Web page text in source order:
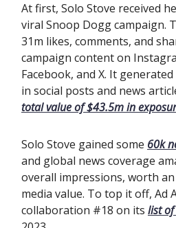
At first, Solo Stove received
viral Snoop Dogg campaign.
31m likes, comments, and
campaign content on
Facebook, and X. It
in social posts and news
total value of $43.5m in
Solo Stove gained some 60k
and global news coverage
overall impressions, worth
media value. To top it off, Ad
collaboration #18 on its list of